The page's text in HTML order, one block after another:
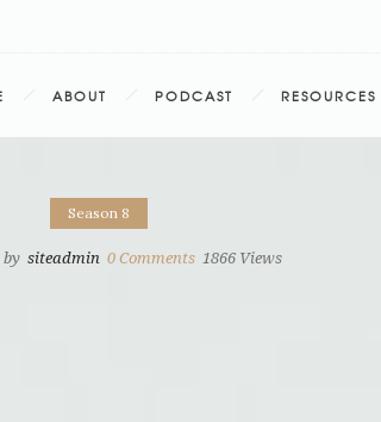
ABOUT PODCAST RESOURCES
Season 8
by siteadmin 0 Comments 1866 Views